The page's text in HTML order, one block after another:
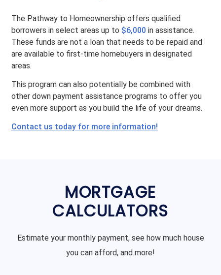
The Pathway to Homeownership offers qualified
borrowers in select areas up to $6,000 in assistance.
These funds are not a loan that needs to be repaid and
are available to first-time homebuyers in designated
areas.
This program can also potentially be combined with
other down payment assistance programs to offer you
even more support as you build the life of your dreams.
Contact us today for more information!
MORTGAGE
CALCULATORS
Estimate your monthly payment, see how much house
you can afford, and more!